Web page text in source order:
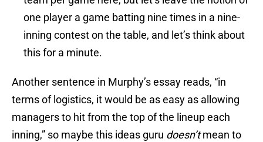
one player a game batting nine times in a nine-
inning contest on the table, and let’s think about
this for a minute.
Another sentence in Murphy’s essay reads, “in
terms of logistics, it would be as easy as allowing
managers to hit from the top of the lineup each
inning,” so maybe this ideas guru doesn’tmean to